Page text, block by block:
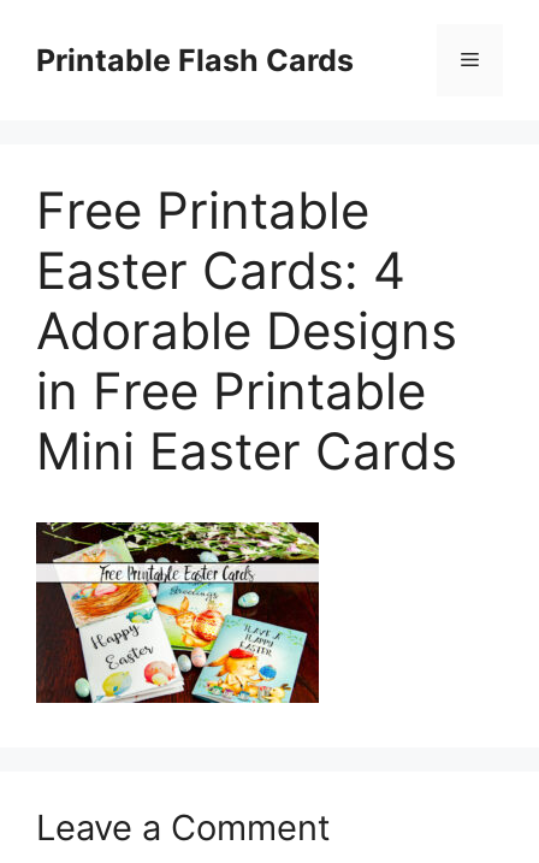
contentPrintable Flash Cards Menu
Free Printable
Easter Cards: 4
Adorable Designs
in Free Printable
Mini Easter Cards
Leave a Comment